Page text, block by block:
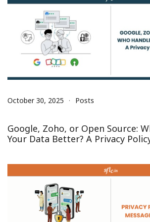
October 30, 2025 Posts
Google, Zoho, or Open Source:
Your Data Better? A Privacy